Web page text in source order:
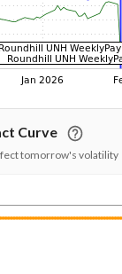
Curve
tomorrow's volatility